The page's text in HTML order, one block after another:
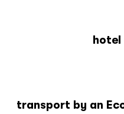
hotel
transport by an